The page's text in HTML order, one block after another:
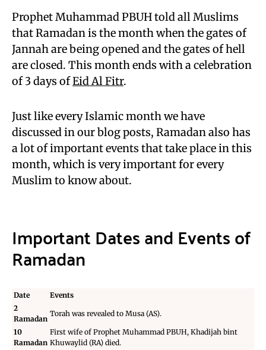
Prophet Muhammad PBUH told all Muslims
that Ramadan is the month when the gates of
Jannah are being opened and the gates of hell
are closed. This month ends with a celebration
of 3 days ofEid Al Fitr.
Just like every Islamic month we have
discussed in our blog posts, Ramadan also has
a lot of important events that take place in this
month, which is very important for every
Muslim to know about.
Important Dates and Events of
Ramadan
Date
Events
2
Ramadan
Torah was revealed to Musa (AS).
10
Ramadan
First wife of Prophet Muhammad PBUH, Khadijah bint
Khuwaylid (RA) died.